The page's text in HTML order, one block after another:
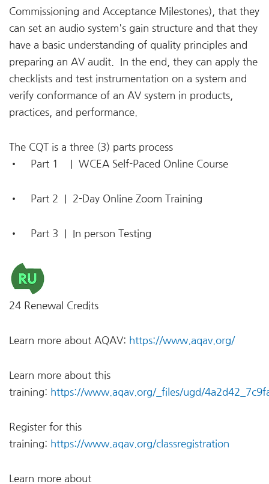
Commissioning and Acceptance Milestones), that they
can set an audio system's gain structure and that they
have a basic understanding of quality principles and
preparing an AV audit. In the end, they can apply the
checklists and test instrumentation on a system and
verify conformance of an AV system in products,
practices, and performance.
The CQT is a three (3) parts process
• Part 1 |
WCEA Self-Paced Online Course
• Part 2 | 2-Day Online Zoom Training
• Part 3 | In person Testing
24 Renewal Credits
Learn more about AQAV: https://www.aqav.org/
Learn more about this
training: https://www.aqav.org/_files/ugd/
Register for this
training: https://www.aqav.org/classregistration
Learn more about